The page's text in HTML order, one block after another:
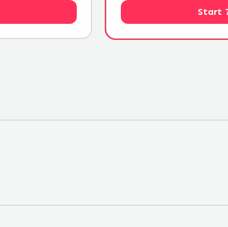
Start